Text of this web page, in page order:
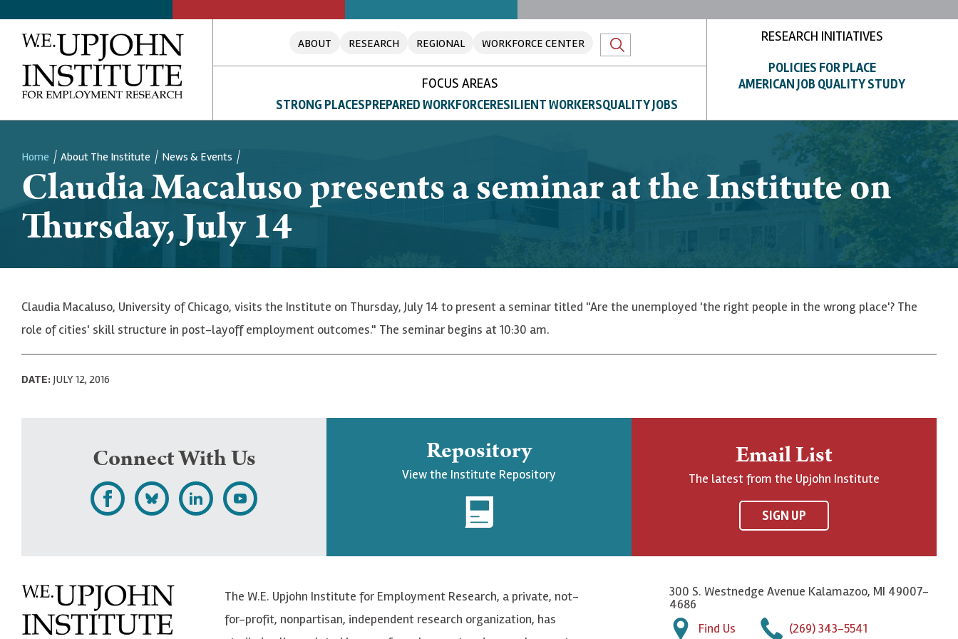
ABOUT RESEARCH REGIONAL WORKFORCE CENTER
FOCUS AREAS
STRONG PLACESPREPARED WORKFORCERESILIENT WORKERSQUALITY JOBS
RESEARCH INITIATIVES
POLICIES FOR PLACE
AMERICAN JOB QUALITY STUDY
Breadcrumb
Home About The Institute News & Events
Claudia Macaluso presents a seminar at the Institute on
Thursday, July 14
Claudia Macaluso, University of Chicago, visits the Institute on Thursday, July 14 to present a seminar titled "Are the unemployed 'the right people in the wrong place'? The
role of cities' skill structure in post-layoff employment outcomes." The seminar begins at 10:30 am.
DATE: JULY 12, 2016
Connect With Us
L
U
p
F
o
w
F
S
c
r
Repository
View the Institute Repository
Email List
The latest from the Upjohn Institute
SIGN UP
The W.E. Upjohn Institute for Employment Research, a private, not-
for-profit, nonpartisan, independent research organization, has
300 S. Westnedge Avenue Kalamazoo, MI 49007-
4686
Find Us
(269) 343-5541